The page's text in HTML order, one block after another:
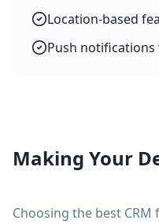
Location-based
Push
Making Your
Choosing the best